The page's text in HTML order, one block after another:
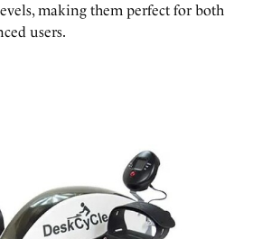
making them perfect for both
users.